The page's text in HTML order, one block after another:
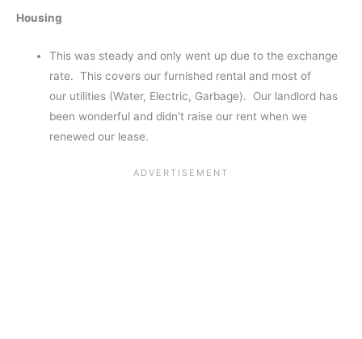
Housing
This was steady and only went up due to the exchange
rate. This covers our furnished rental and most of
our utilities (Water, Electric, Garbage). Our landlord has
been wonderful and didn’t raise our rent when we
renewed our lease.